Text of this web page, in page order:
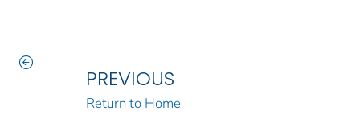
PREVIOUS
Return to Home